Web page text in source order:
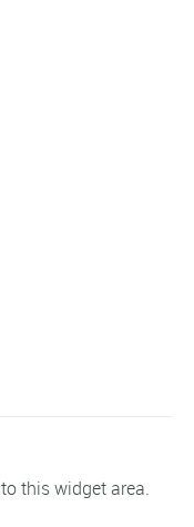
this widget area.